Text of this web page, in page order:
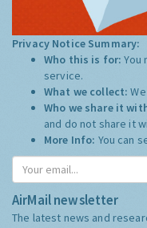
Privacy Notice Summary:
Who this is for:You
service.
What we collect:
Who we share it
and do not share it
More Info: You can
AirMail newsletter
The latest news and